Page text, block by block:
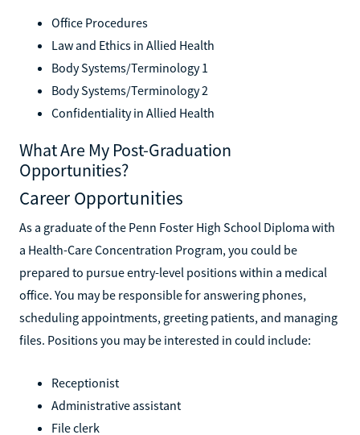
Office Procedures
Law and Ethics in Allied Health
Body Systems/Terminology 1
Body Systems/Terminology 2
Confidentiality in Allied Health
What Are My Post-Graduation
Opportunities?
Career Opportunities
As a graduate of the Penn Foster High School Diploma with
a Health-Care Concentration Program, you could be
prepared to pursue entry-level positions within a medical
office. You may be responsible for answering phones,
scheduling appointments, greeting patients, and managing
files. Positions you may be interested in could include:
Receptionist
Administrative assistant
File clerk